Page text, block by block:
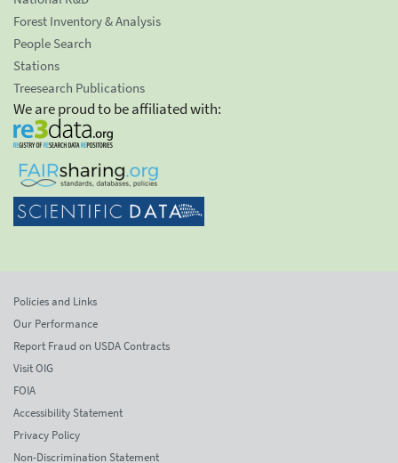
Forest Inventory & Analysis
People Search
Stations
Treesearch Publications
We are proud to be affiliated with:
Policies and Links
Our Performance
Report Fraud on USDA Contracts
Visit OIG
FOIA
Accessibility Statement
Privacy Policy
Non-Discrimination Statement